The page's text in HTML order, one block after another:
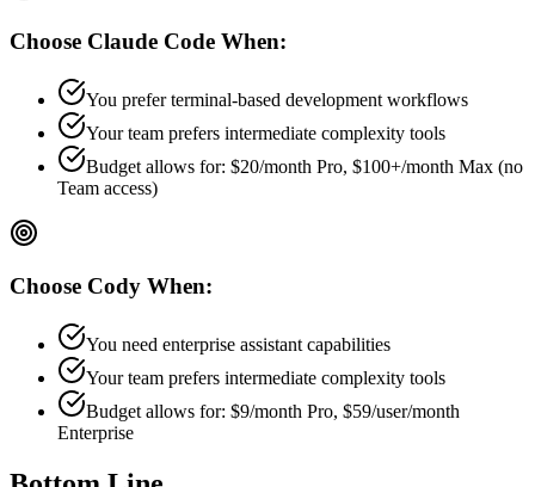
Choose Claude Code When:
You prefer terminal-based development workflows
Your team prefers intermediate complexity tools
Budget allows for: $20/month Pro, $100+/month Max (no
Team access)
Choose Cody When:
You need enterprise assistant capabilities
Your team prefers intermediate complexity tools
Budget allows for: $9/month Pro, $59/user/month
Enterprise